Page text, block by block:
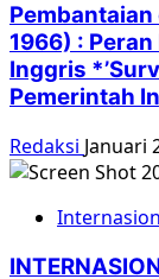
1966) :
Inggris
Pemerintah
Redaksi Januari